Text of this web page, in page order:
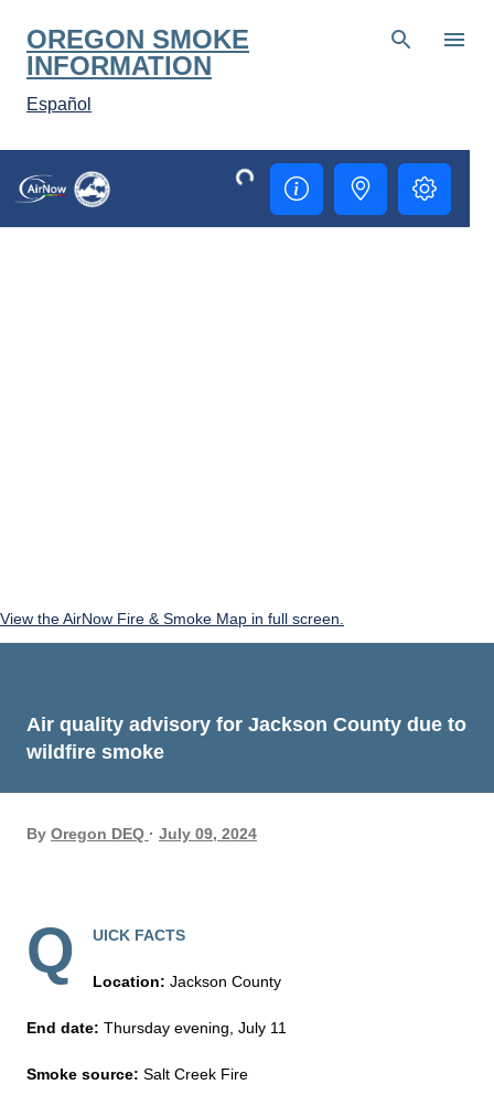
Skip to main content
OREGON SMOKE
INFORMATION
Español
View the AirNow Fire & Smoke Map in full screen.
Air quality advisory for Jackson County due to
wildfire smoke
By Oregon DEQ July 09, 2024
Q UICK FACTS
Location: Jackson County
End date: Thursday evening, July 11
Smoke source: Salt Creek Fire